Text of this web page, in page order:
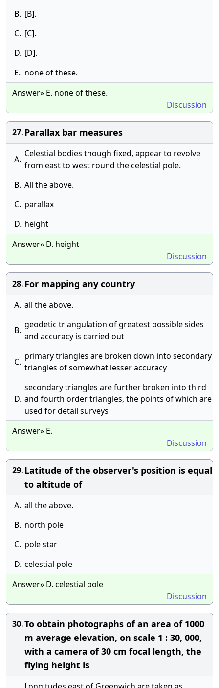
B. [B].
C. [C].
D. [D].
E. none of these.
Answer» E. none of these.
Discussion
27.Parallax bar measures
A.
Celestial bodies though fixed, appear to revolve
from east to west round the celestial pole.
B. All the above.
C. parallax
D. height
Answer» D. height
Discussion
28.For mapping any country
A. all the above.
B.
geodetic triangulation of greatest possible sides
and accuracy is carried out
C.
primary triangles are broken down into secondary
triangles of somewhat lesser accuracy
D.
secondary triangles are further broken into third
and fourth order triangles, the points of which are
used for detail surveys
Answer» E.
Discussion
29.Latitude of the observer's position is equal
to altitude of
A. all the above.
B. north pole
C. pole star
D. celestial pole
Answer» D. celestial pole
Discussion
30.To obtain photographs of an area of 1000
m average elevation, on scale 1 : 30, 000,
with a camera of 30 cm focal length, the
flying height is